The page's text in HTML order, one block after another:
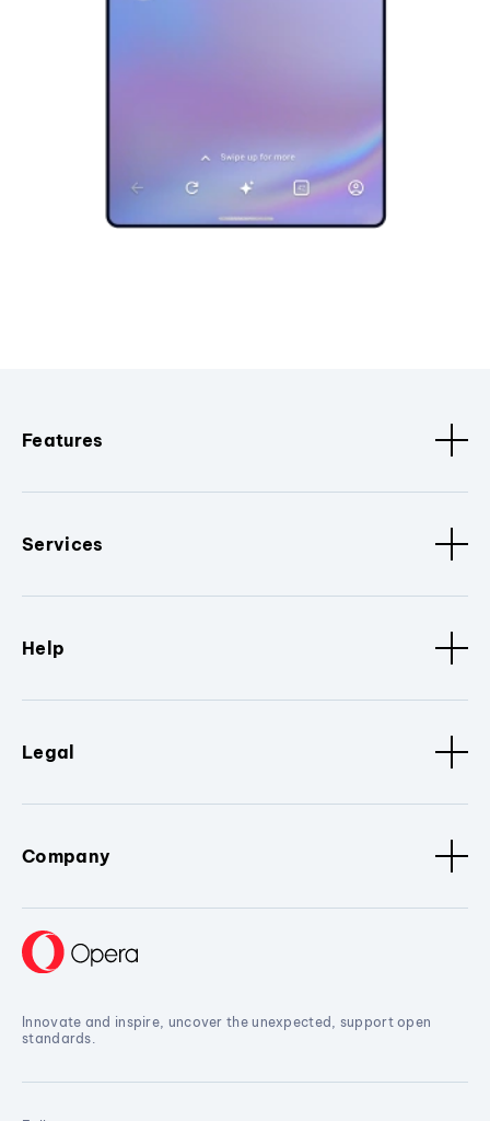
Features
Services
Help
Legal
Company
Innovate and inspire, uncover the unexpected, support open
standards.